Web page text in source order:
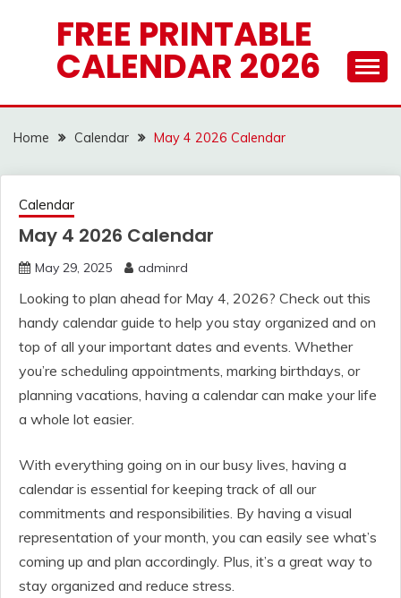
FREE PRINTABLE
CALENDAR 2026
Home Calendar May 4 2026 Calendar
Calendar
May 4 2026 Calendar
May 29, 2025 adminrd
Looking to plan ahead for May 4, 2026? Check out this
handy calendar guide to help you stay organized and on
top of all your important dates and events. Whether
you’re scheduling appointments, marking birthdays, or
planning vacations, having a calendar can make your life
a whole lot easier.
With everything going on in our busy lives, having a
calendar is essential for keeping track of all our
commitments and responsibilities. By having a visual
representation of your month, you can easily see what’s
coming up and plan accordingly. Plus, it’s a great way to
stay organized and reduce stress.